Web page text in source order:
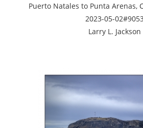
Puerto Natales to Punta Arenas,
2023-05-
Larry L. Jackson